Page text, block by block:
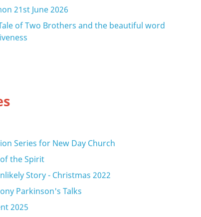
21st June 2026
of Two Brothers and the beautiful word
Series for New Day Church
the Spirit
Story - Christmas 2022
Parkinson's Talks
2025